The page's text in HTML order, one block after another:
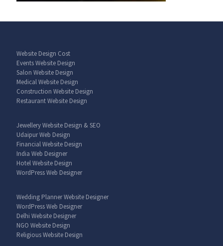
Website Design Cost
Events Website Design
Salon Website Design
Medical Website Design
Construction Website Design
Restaurant Website Design
Jewellery Website Design & SEO
Udaipur Web Design
Financial Website Design
India Web Designer
Hotel Website Design
WordPress Web Designer
Wedding Planner Website Designer
WordPress Web Designer
Delhi Website Designer
NGO Website Design
Religious Website Design